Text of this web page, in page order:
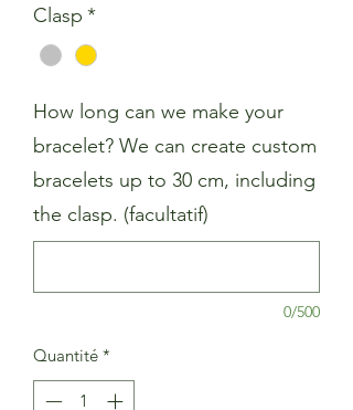
Clasp *
How long can we make your
bracelet? We can create custom
bracelets up to 30 cm, including
the clasp. (facultatif)
0/500
Quantité *